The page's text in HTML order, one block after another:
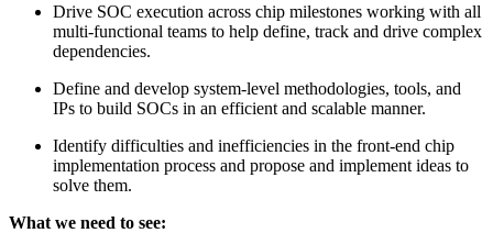
Drive SOC execution across chip milestones working with all
multi-functional teams to help define, track and drive complex
dependencies.
Define and develop system-level methodologies, tools, and
IPs to build SOCs in an efficient and scalable manner.
Identify difficulties and inefficiencies in the front-end chip
implementation process and propose and implement ideas to
solve them.
What we need to see: